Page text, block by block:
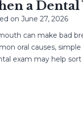
a Dental
June 27, 2026
can make bad
oral causes, simple
may help sort